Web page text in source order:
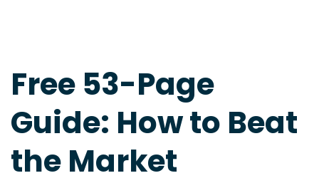
Free 53-Page
Guide: How to Beat
the Market